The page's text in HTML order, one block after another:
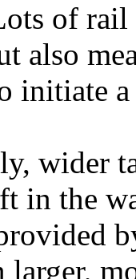
of rail
also
initiate
wider
in the
larger,